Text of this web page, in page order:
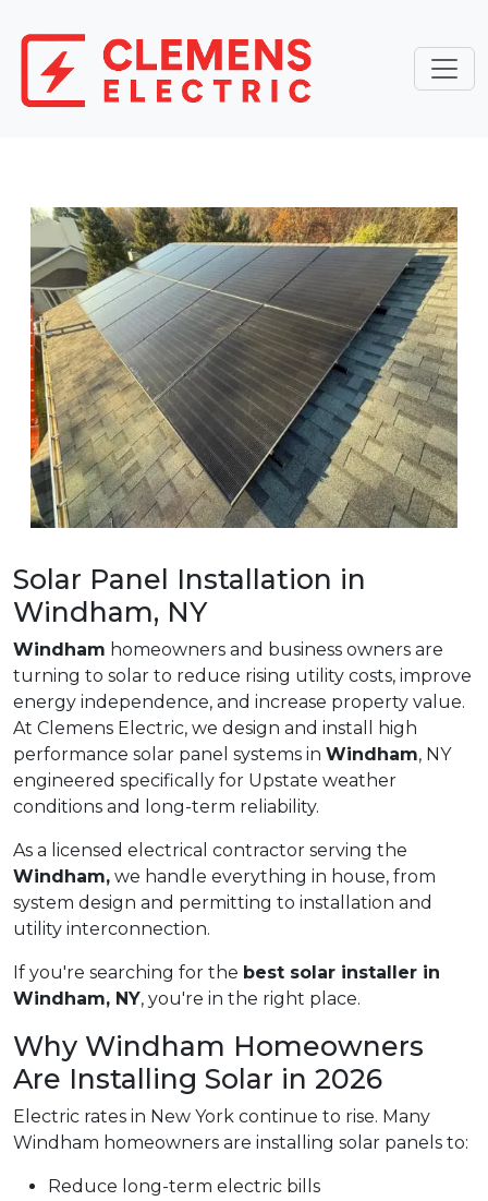
Solar Panel Installation in
Windham, NY
Windham homeowners and business owners are
turning to solar to reduce rising utility costs, improve
energy independence, and increase property value.
At Clemens Electric, we design and install high
performance solar panel systems in Windham, NY
engineered specifically for Upstate weather
conditions and long-term reliability.
As a licensed electrical contractor serving the
Windham, we handle everything in house, from
system design and permitting to installation and
utility interconnection.
If you're searching for the best solar installer in
Windham, NY, you're in the right place.
Why Windham Homeowners
Are Installing Solar in 2026
Electric rates in New York continue to rise. Many
Windham homeowners are installing solar panels to:
Reduce long-term electric bills